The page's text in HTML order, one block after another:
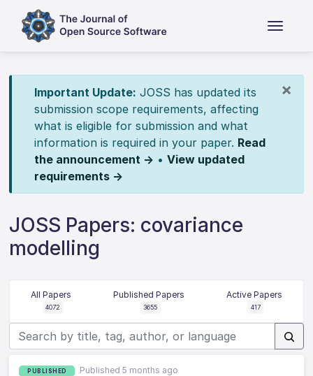
×
Important Update: JOSS has updated its
submission scope requirements, affecting
what is eligible for submission and what
information is required in your paper. Read
the announcement → • View updated
requirements →
JOSS Papers: covariance
modelling
All Papers
4072
Published Papers
3655
Active Papers
417
PUBLISHED Published 5 months ago